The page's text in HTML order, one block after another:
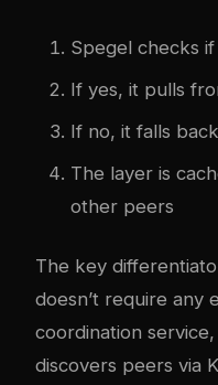
Spegel checks
If yes, it pulls
If no, it falls
The layer is
other peers
The key
doesn’t require any
coordination
discovers peers via